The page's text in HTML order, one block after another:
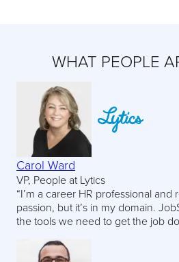
WHAT PEOPLE
Carol Ward
VP, People at Lytics
“I’m a career HR professional and
passion, but it’s in my domain.
the tools we need to get the job